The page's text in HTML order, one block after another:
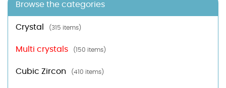
Browse the categories
Crystal (315 items)
Multi crystals (150 items)
Cubic Zircon (410 items)